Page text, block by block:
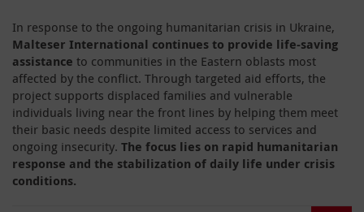
In response to the ongoing humanitarian crisis in Ukraine,
Malteser International continues to provide life-saving
assistance to communities in the Eastern oblasts most
affected by the conflict. Through targeted aid efforts, the
project supports displaced families and vulnerable
individuals living near the front lines by helping them meet
their basic needs despite limited access to services and
ongoing insecurity. The focus lies on rapid humanitarian
response and the stabilization of daily life under crisis
conditions.